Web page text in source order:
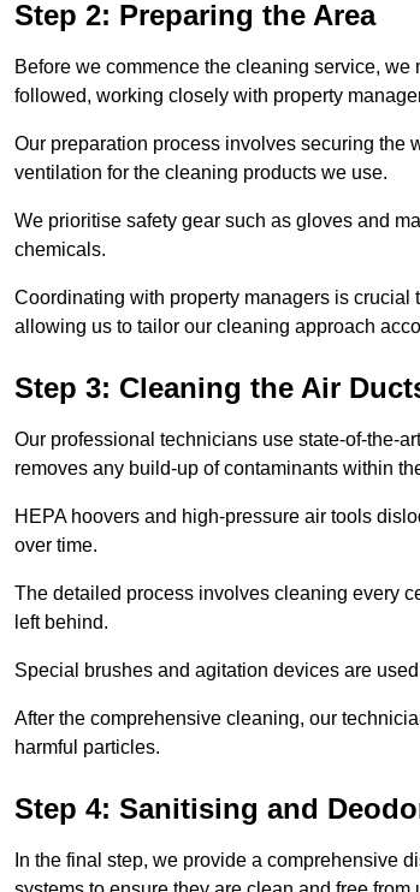
Step 2: Preparing the Area
Before we commence the cleaning service,
followed, working closely with property
Our preparation process involves securing the
ventilation for the cleaning products we use.
We prioritise safety gear such as gloves and
chemicals.
Coordinating with property managers is
allowing us to tailor our cleaning approach
Step 3: Cleaning the Air
Our professional technicians use state-of-the-
removes any build-up of contaminants within
HEPA hoovers and high-pressure air tools
over time.
The detailed process involves cleaning every
left behind.
Special brushes and agitation devices are
After the comprehensive cleaning, our
harmful particles.
Step 4: Sanitising and
In the final step, we provide a comprehensive